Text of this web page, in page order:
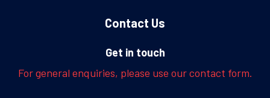
Contact Us
Get in touch
For general enquiries, please use our contact form.